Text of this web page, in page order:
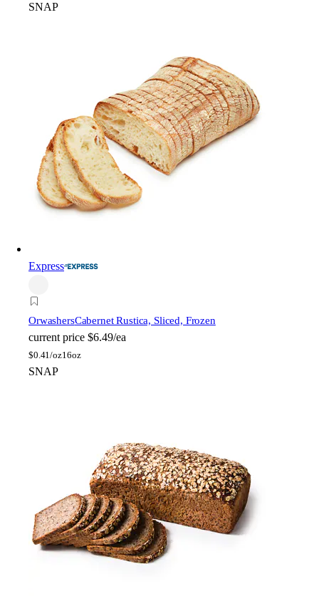
SNAP
Express
OrwashersCabernet Rustica, Sliced, Frozen
current price $6.49/ea
$0.41/oz16oz
SNAP